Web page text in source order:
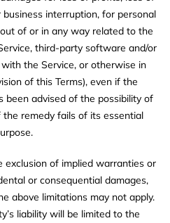
interruption, for personal
of or in any way related to the
third-party software and/or
the Service, or otherwise in
of this Terms), even if the
been advised of the possibility of
the remedy fails of its essential
of implied warranties or
or consequential damages,
above limitations may not apply.
liability will be limited to the